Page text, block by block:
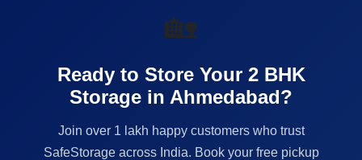
🏡
Ready to Store Your 2 BHK
Storage in Ahmedabad?
Join over 1 lakh happy customers who trust
SafeStorage across India. Book your free pickup